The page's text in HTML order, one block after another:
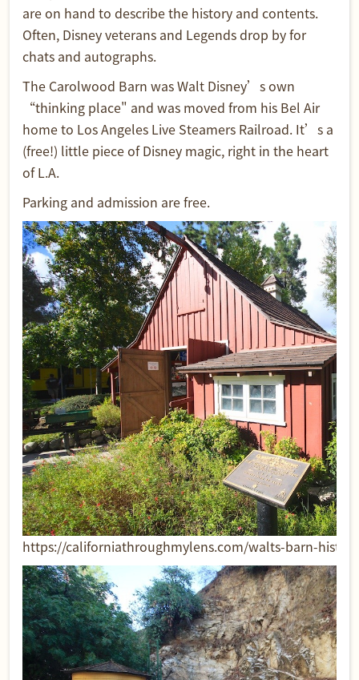
are on hand to describe the history and contents.
Often, Disney veterans and Legends drop by for
chats and autographs.
The Carolwood Barn was Walt Disney’s own
“thinking place" and was moved from his Bel Air
home to Los Angeles Live Steamers Railroad. It’s a
(free!) little piece of Disney magic, right in the heart
of L.A.
Parking and admission are free.
https://californiathroughmylens.com/walts-barn-